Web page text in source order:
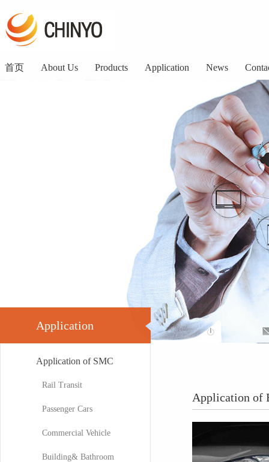
首页 About Us Products Application News
Application
Application of SMC
Rail Transit
Passenger Cars
Commercial Vehicle
Building& Bathroom
Application of